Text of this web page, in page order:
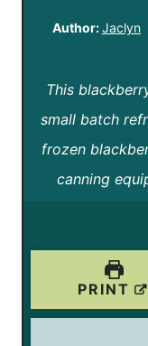
Author:Jaclyn
This
small batch
frozen
canning
PRINT